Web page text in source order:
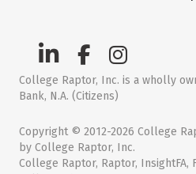
College Raptor, Inc. is a wholly
Bank, N.A. (Citizens)
Copyright © 2012-2026 College
by College Raptor, Inc.
College Raptor, Raptor, InsightFA,